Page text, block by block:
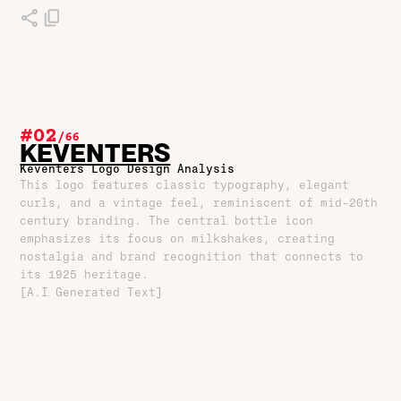
#02/66
KEVENTERS
Keventers Logo Design Analysis
This logo features classic typography, elegant
curls, and a vintage feel, reminiscent of mid-20th
century branding. The central bottle icon
emphasizes its focus on milkshakes, creating
nostalgia and brand recognition that connects to
its 1925 heritage.
[A.I Generated Text]